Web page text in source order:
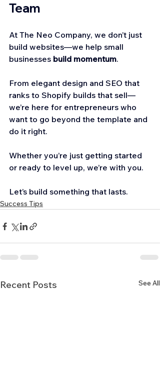
Team
At The Neo Company, we don’t just
build websites—we help small
businesses build momentum.
From elegant design and SEO that
ranks to Shopify builds that sell—
we’re here for entrepreneurs who
want to go beyond the template and
do it right.
Whether you’re just getting started
or ready to level up, we’re with you.
Let’s build something that lasts.
Success Tips
Recent Posts See All